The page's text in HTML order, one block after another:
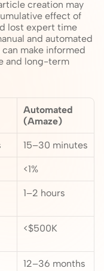
creation may
effect of
lost expert time
and automated
make informed
and long-term
Automated
(Amaze)
15–30 minutes
<1%
1–2 hours
<$500K
12–36 months